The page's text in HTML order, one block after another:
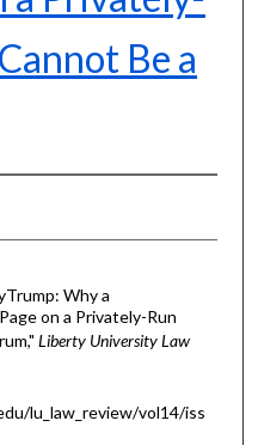
Be a
Why a
on a Privately-Run
Liberty University Law
lu_law_review/vol14/iss